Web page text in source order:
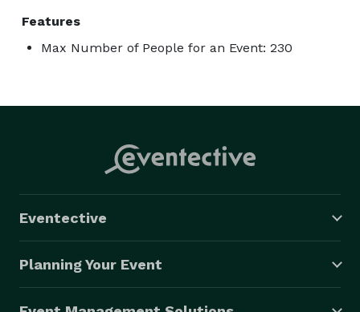
Features
Max Number of People for an Event: 230
Eventective
Planning Your Event